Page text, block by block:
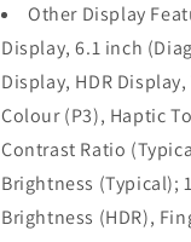
Other Display
Display, 6.1 inch
Display, HDR
Colour (P3), Haptic
Contrast Ratio
Brightness (Typical);
Brightness (HDR),